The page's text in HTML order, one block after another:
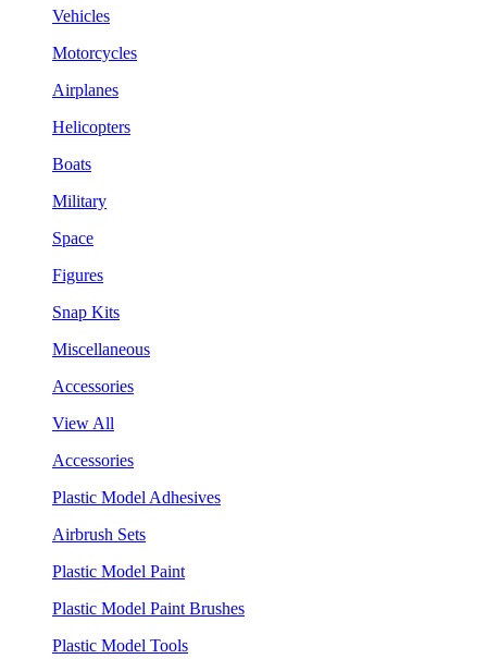
Vehicles
Motorcycles
Airplanes
Helicopters
Boats
Military
Space
Figures
Snap Kits
Miscellaneous
Accessories
View All
Accessories
Plastic Model Adhesives
Airbrush Sets
Plastic Model Paint
Plastic Model Paint Brushes
Plastic Model Tools